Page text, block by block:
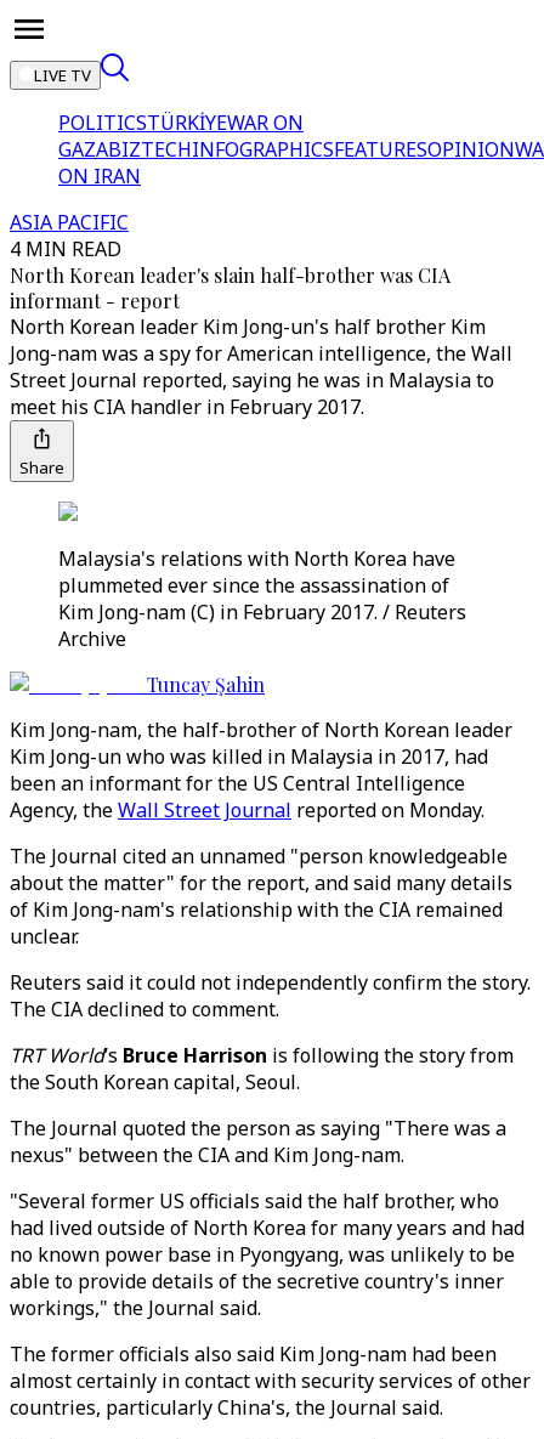
LIVE TV
POLITICSTÜRKİYEWAR ON
GAZABIZTECHINFOGRAPHICSFEATURESOPINION
ON IRAN
ASIA PACIFIC
4 MIN READ
North Korean leader's slain half-brother was CIA
informant - report
North Korean leader Kim Jong-un's half brother Kim
Jong-nam was a spy for American intelligence, the Wall
Street Journal reported, saying he was in Malaysia to
meet his CIA handler in February 2017.
Share
Malaysia's relations with North Korea have
plummeted ever since the assassination of
Kim Jong-nam (C) in February 2017. / Reuters
Archive
Tuncay Şahin
Kim Jong-nam, the half-brother of North Korean leader
Kim Jong-un who was killed in Malaysia in 2017, had
been an informant for the US Central Intelligence
Agency, theWall Street Journal reported on Monday.
The Journal cited an unnamed "person knowledgeable
about the matter" for the report, and said many details
of Kim Jong-nam's relationship with the CIA remained
unclear.
Reuters said it could not independently confirm the story.
The CIA declined to comment.
TRT World’s Bruce Harrison is following the story from
the South Korean capital, Seoul.
The Journal quoted the person as saying "There was a
nexus" between the CIA and Kim Jong-nam.
"Several former US officials said the half brother, who
had lived outside of North Korea for many years and had
no known power base in Pyongyang, was unlikely to be
able to provide details of the secretive country's inner
workings," the Journal said.
The former officials also said Kim Jong-nam had been
almost certainly in contact with security services of other
countries, particularly China's, the Journal said.